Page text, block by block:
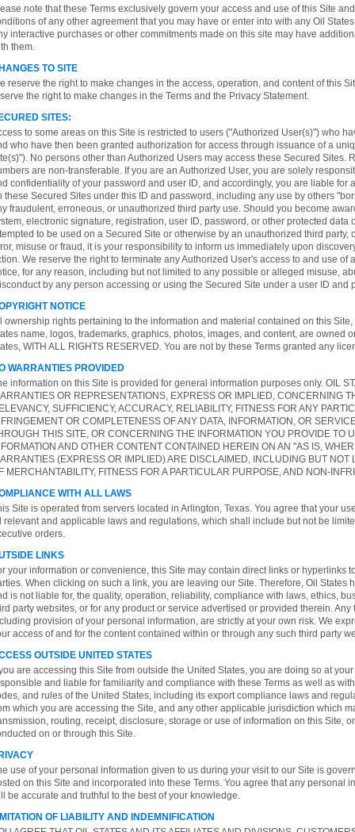
note that these Terms exclusively govern your access and use of this Site
of any other agreement that you may have or enter into with any Oil
interactive purchases or other commitments made on this site may have
them.
TO SITE
reserve the right to make changes in the access, operation, and content of this
the right to make changes in the Terms and the Privacy Statement.
SITES:
to some areas on this Site is restricted to users ("Authorized User(s)") who
who have then been granted authorization for access through issuance of a
No persons other than Authorized Users may access these Secured Sites.
are non-transferable. If you are an Authorized User, you are solely
confidentiality of your password and user ID, and accordingly, you are liable for
these Secured Sites under this ID and password, including any use by others
fraudulent, erroneous, or unauthorized third party use. Should you become
electronic signature, registration, user ID, password, or other protected data
to be used on a Secured Site or otherwise by an unauthorized third party,
misuse or fraud, it is your responsibility to inform us immediately upon
We reserve the right to terminate any Authorized User's access to and use of
for any reason, including but not limited to any possible or alleged misuse,
by any person accessing or using the Secured Site under a user ID and
NOTICE
ownership rights pertaining to the information and material contained on this
name, logos, trademarks, graphics, photos, images, and content, are owned
WITH ALL RIGHTS RESERVED. You are not by these Terms granted any
WARRANTIES PROVIDED
information on this Site is provided for general information purposes only. OIL
OR REPRESENTATIONS, EXPRESS OR IMPLIED, CONCERNING
SUFFICIENCY, ACCURACY, RELIABILITY, FITNESS FOR ANY
OR COMPLETENESS OF ANY DATA, INFORMATION, OR
THIS SITE, OR CONCERNING THE INFORMATION YOU PROVIDE TO
AND OTHER CONTENT CONTAINED HEREIN ON AN "AS IS,
(EXPRESS OR IMPLIED) ARE DISCLAIMED, INCLUDING BUT NOT
MERCHANTABILITY, FITNESS FOR A PARTICULAR PURPOSE, AND NON-
WITH ALL LAWS
Site is operated from servers located in Arlington, Texas. You agree that your
relevant and applicable laws and regulations, which shall include but not be
orders.
LINKS
your information or convenience, this Site may contain direct links or hyperlinks
When clicking on such a link, you are leaving our Site. Therefore, Oil States
is not liable for, the quality, operation, reliability, compliance with laws, ethics,
party websites, or for any product or service advertised or provided therein.
provision of your personal information, are strictly at your own risk. We
access of and for the content contained within or through any such third party
OUTSIDE UNITED STATES
are accessing this Site from outside the United States, you are doing so at
and liable for familiarity and compliance with these Terms as well as
and rules of the United States, including its export compliance laws and
which you are accessing the Site, and any other applicable jurisdiction which
routing, receipt, disclosure, storage or use of information on this Site,
on or through this Site.
use of your personal information given to us during your visit to our Site is
on this Site and incorporated into these Terms. You agree that any personal
be accurate and truthful to the best of your knowledge.
OF LIABILITY AND INDEMNIFICATION